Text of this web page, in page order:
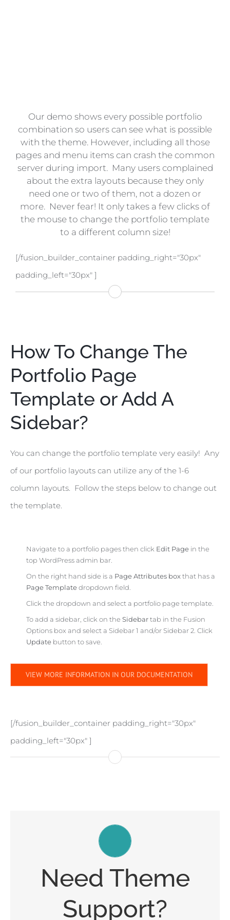
Our demo shows every possible portfolio
combination so users can see what is possible
with the theme. However, including all those
pages and menu items can crash the common
server during import. Many users complained
about the extra layouts because they only
need one or two of them, not a dozen or
more. Never fear! It only takes a few clicks of
the mouse to change the portfolio template
to a different column size!
[/fusion_builder_container padding_right="30px"
padding_left="30px" ]
How To Change The
Portfolio Page
Template or Add A
Sidebar?
You can change the portfolio template very easily! Any
of our portfolio layouts can utilize any of the 1-6
column layouts. Follow the steps below to change out
the template.
Navigate to a portfolio pages then click Edit Page in the
top WordPress admin bar.
On the right hand side is a Page Attributes boxthat has a
Page Templatedropdown field.
Click the dropdown and select a portfolio page template.
To add a sidebar, click on theSidebartab in the Fusion
Options box and select a Sidebar 1 and/or Sidebar 2. Click
Update button to save.
VIEW MORE INFORMATION IN OUR DOCUMENTATION
[/fusion_builder_container padding_right="30px"
padding_left="30px" ]
Need Theme
Support?
Create Your Account Today
Our support forum allows you to interact with our
developers and ask the important questions that
you need answers too.